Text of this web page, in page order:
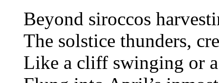
Beyond siroccos
The solstice thunders,
Like a cliff swinging or